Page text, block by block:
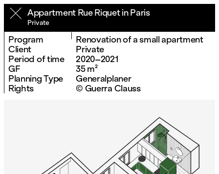
Appartment Rue Riquet in Paris
Private
Program
Renovation of a small apartment
Client
Private
Period of time
2020–2021
GF
35 m²
Planning Type
Generalplaner
Rights
© Guerra Clauss